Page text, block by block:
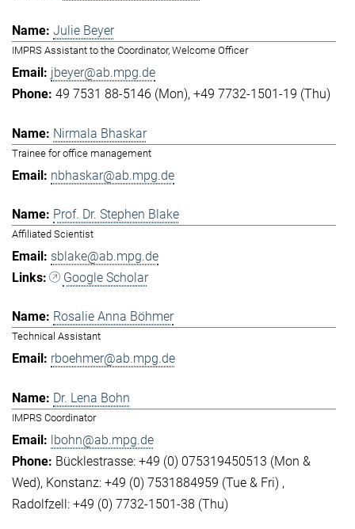
Julie Beyer
IMPRS Assistant to the Coordinator, Welcome Officer
jbeyer@ab.mpg.de
49 7531 88-5146 (Mon) +49 7732-1501-19 (Thu)
Nirmala Bhaskar
Trainee for office management
nbhaskar@ab.mpg.de
Prof. Dr. Stephen Blake
Affiliated Scientist
sblake@ab.mpg.de
Google Scholar
Rosalie Anna Böhmer
Technical Assistant
rboehmer@ab.mpg.de
Dr. Lena Bohn
IMPRS Coordinator
lbohn@ab.mpg.de
Bücklestrasse: +49 (0) 075319450513 (Mon &
Wed) Konstanz: +49 (0) 7531884959 (Tue & Fri)
Radolfzell: +49 (0) 7732-1501-38 (Thu)